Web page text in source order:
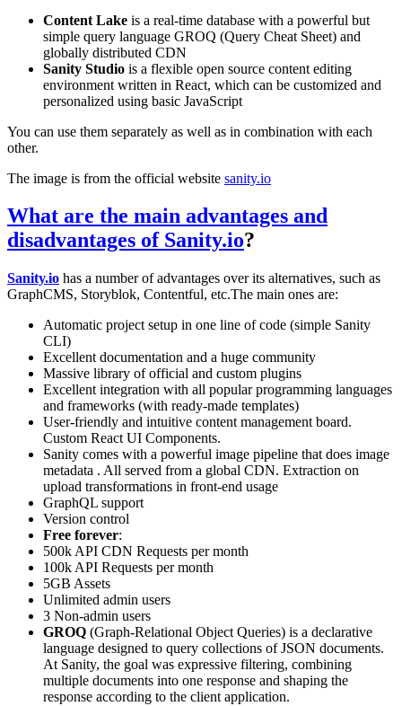
Content Lake is a real-time database with a powerful but
simple query language GROQ (Query Cheat Sheet) and
globally distributed CDN
Sanity Studio is a flexible open source content editing
environment written in React, which can be customized and
personalized using basic JavaScript
You can use them separately as well as in combination with each
other.
The image is from the official website sanity.io
What are the main advantages and
disadvantages of Sanity.io?
Sanity.io has a number of advantages over its alternatives, such as
GraphCMS, Storyblok, Contentful, etc.The main ones are:
Automatic project setup in one line of code (simple Sanity
CLI)
Excellent documentation and a huge community
Massive library of official and custom plugins
Excellent integration with all popular programming languages
and frameworks (with ready-made templates)
User-friendly and intuitive content management board.
Custom React UI Components.
Sanity comes with a powerful image pipeline that does image
metadata . All served from a global CDN. Extraction on
upload transformations in front-end usage
GraphQL support
Version control
Free forever:
500k API CDN Requests per month
100k API Requests per month
5GB Assets
Unlimited admin users
3 Non-admin users
GROQ (Graph-Relational Object Queries) is a declarative
language designed to query collections of JSON documents.
At Sanity, the goal was expressive filtering, combining
multiple documents into one response and shaping the
response according to the client application.